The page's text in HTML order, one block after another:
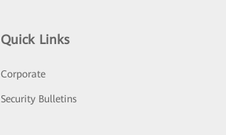
Quick Links
Corporate
Security Bulletins